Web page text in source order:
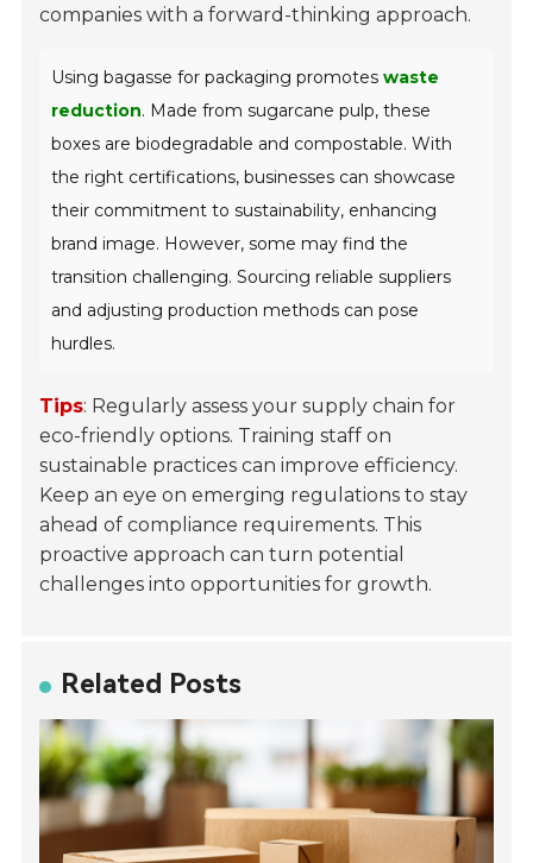
companies with a forward-thinking approach.
Using bagasse for packaging promoteswaste
reduction. Made from sugarcane pulp, these
boxes are biodegradable and compostable. With
the right certifications, businesses can showcase
their commitment to sustainability, enhancing
brand image. However, some may find the
transition challenging. Sourcing reliable suppliers
and adjusting production methods can pose
hurdles.
Tips: Regularly assess your supply chain for
eco-friendly options. Training staff on
sustainable practices can improve efficiency.
Keep an eye on emerging regulations to stay
ahead of compliance requirements. This
proactive approach can turn potential
challenges into opportunities for growth.
Related Posts